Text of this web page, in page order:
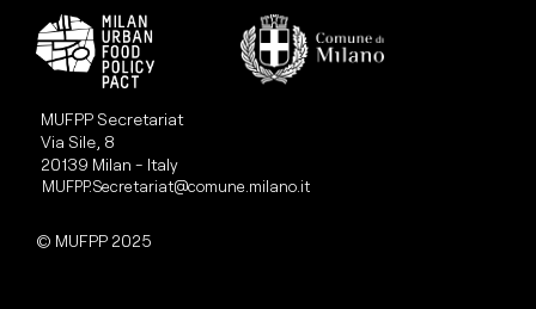
MUFPP Secretariat
Via Sile, 8
20139 Milan - Italy
MUFPP.Secretariat@comune.milano.it
© MUFPP 2025